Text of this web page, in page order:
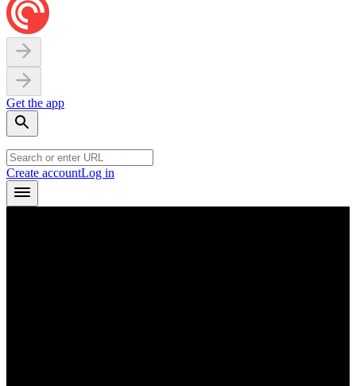
Get the app
Create accountLog in